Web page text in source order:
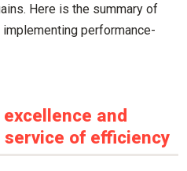
Here is the summary of
performance-
and
of efficiency